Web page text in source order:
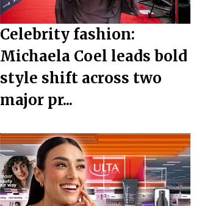
Celebrity fashion:
Michaela Coel leads bold
style shift across two
major pr...